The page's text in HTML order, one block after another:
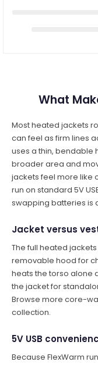
What
Most heated jackets
can feel as firm lines
uses a thin, bendable
broader area and
jackets feel more like
run on standard 5V
swapping batteries is
Jacket versus
The full heated
removable hood for
heats the torso alone
the jacket for
Browse more core-
collection.
5V USB
Because FlexWarm